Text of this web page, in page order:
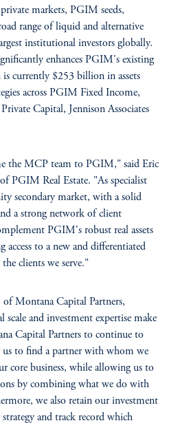
markets, PGIM seeds,
range of liquid and alternative
institutional investors globally.
enhances PGIM's existing
currently $253 billion in assets
across PGIM Fixed Income,
Capital, Jennison Associates
the MCP team to PGIM," said Eric
PGIM Real Estate. "As specialist
secondary market, with a solid
a strong network of client
PGIM's robust real assets
to a new and differentiated
clients we serve."
Montana Capital Partners,
and investment expertise make
Capital Partners to continue to
to find a partner with whom we
core business, while allowing us to
by combining what we do with
we also retain our investment
and track record which